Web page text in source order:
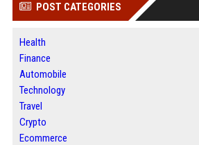
POST CATEGORIES
Health
Finance
Automobile
Technology
Travel
Crypto
Ecommerce